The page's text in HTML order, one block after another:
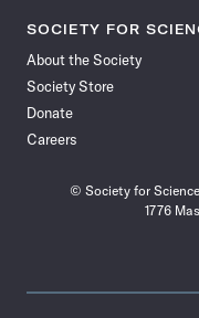
SOCIETY FOR
About the Society
Society Store
Donate
Careers
© Society for
1776